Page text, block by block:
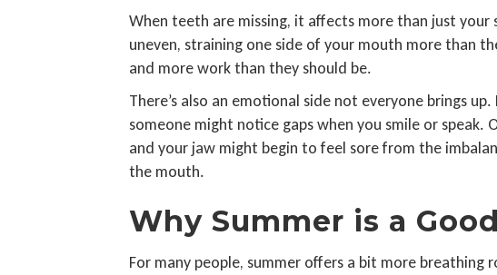
When teeth are missing, it affects more than just
uneven, straining one side of your mouth more than
and more work than they should be.
There’s also an emotional side not everyone brings
someone might notice gaps when you smile or
and your jaw might begin to feel sore from the
the mouth.
Why Summer is a
For many people, summer offers a bit more breathing